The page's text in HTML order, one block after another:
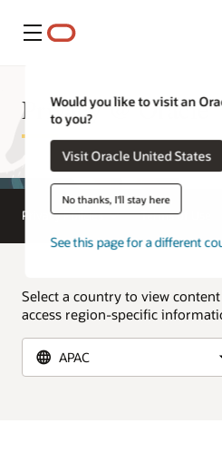
Menu
Would you like to visit an
to you?
Visit Oracle United States
No thanks, I'll stay here
See this page for a different
Privacy @ Oracle
Privacy Policies Terms of Use
Select a country to view
access region-specific